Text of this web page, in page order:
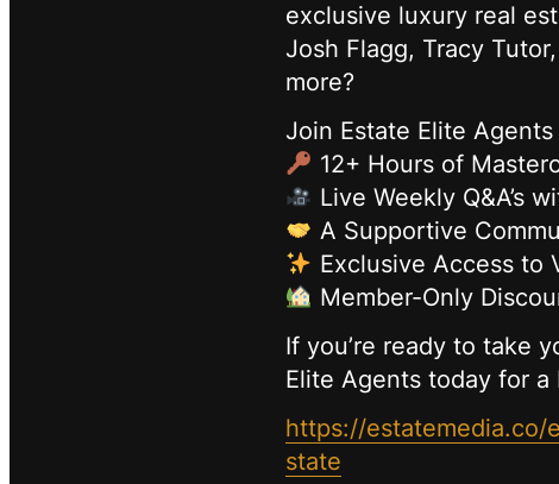
exclusive luxury real
Josh Flagg, Tracy
more?
Join Estate Elite
12+ Hours of
Live Weekly Q&A’s
A Supportive
Exclusive Access to
Member-Only
If you’re ready to take
Elite Agents today for a
https://estatemedia.co/
state